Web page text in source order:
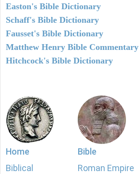
Easton's Bible Dictionary
Schaff's Bible Dictionary
Fausset's Bible Dictionary
Matthew Henry Bible Commentary
Hitchcock's Bible Dictionary
Home
Biblical
Bible
Roman Empire